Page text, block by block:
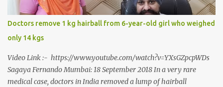
Dr. J B Garde who conducted the corrective surgery on Rajendra
says, “It is a rare case seen 1 in 25 lakhs. However, normally in
such cases it is diagnosed and treated without much delay. But,
here, the patient has persisted with the conditi...
Doctors remove 1 kg hairball from 6-year-old girl who weighed
only 14 kgs
Video Link :- https://www.youtube.com/watch?v=YXsGZpcpWDs
Sagaya Fernando Mumbai: 18 September 2018 In a very rare
medical case, doctors in India removed a lump of hairball